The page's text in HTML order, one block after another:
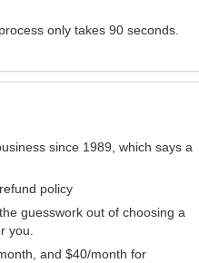
only takes 90 seconds.
since 1989, which says a
policy
guesswork out of choosing a
you.
and $40/month for